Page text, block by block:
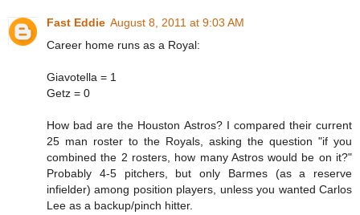
Fast Eddie August 8, 2011 at 9:03 AM
Career home runs as a Royal:
Giavotella = 1
Getz = 0
How bad are the Houston Astros? I compared their current
25 man roster to the Royals, asking the question "if you
combined the 2 rosters, how many Astros would be on it?"
Probably 4-5 pitchers, but only Barmes (as a reserve
infielder) among position players, unless you wanted Carlos
Lee as a backup/pinch hitter.